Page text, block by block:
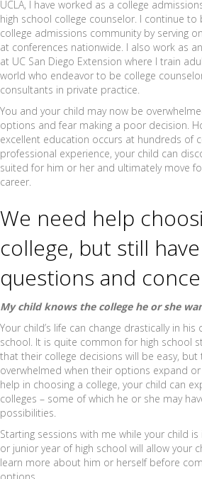
UCLA, I have worked as a college
high school college counselor. I continue
college admissions community by serving
at conferences nationwide. I also work as
at UC San Diego Extension where I train
world who endeavor to be college
consultants in private practice.
You and your child may now be
options and fear making a poor decision.
excellent education occurs at hundreds of
professional experience, your child can
suited for him or her and ultimately move
career.
We need help
college, but still
questions and
My child knows the college he or she
Your child’s life can change drastically in
school. It is quite common for high school
that their college decisions will be easy, but
overwhelmed when their options expand
help in choosing a college, your child can
colleges – some of which he or she may
possibilities.
Starting sessions with me while your child
or junior year of high school will allow your
learn more about him or herself before